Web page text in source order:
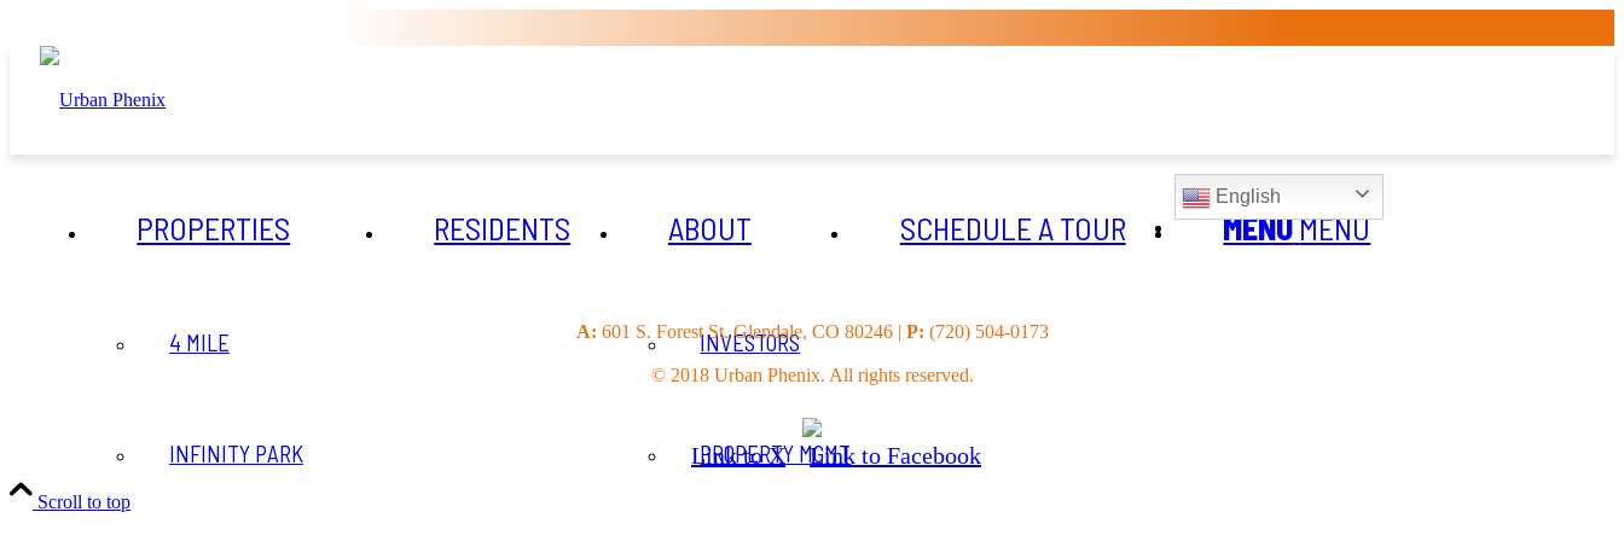
PROPERTIES
4 MILE
INFINITY PARK
RESIDENTS ABOUT
INVESTORS
PROPERTY MGMT
SCHEDULE A TOUR
English
MENUMENU
A: 601 S. Forest St. Glendale, CO 80246 | P: (720) 504-0173
© 2018 Urban Phenix. All rights reserved.
Link to X Link to Facebook
Scroll to top